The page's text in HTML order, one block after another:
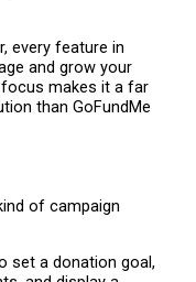
every feature in
and grow your
makes it a far
than GoFundMe
of campaign
set a donation goal,